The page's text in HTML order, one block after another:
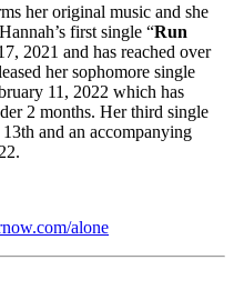
her original music and she
first single “Run
2021 and has reached over
her sophomore single
11, 2022 which has
2 months. Her third single
and an accompanying
alone